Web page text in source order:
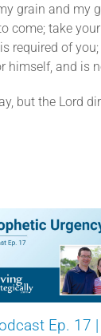
grain and my
take your
required of
and is
but the Lord
Ep. 17 |